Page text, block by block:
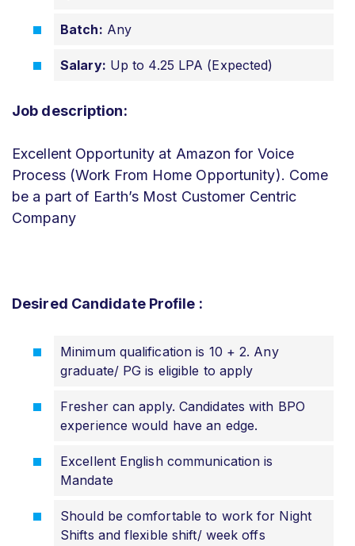
Batch: Any
Salary: Up to 4.25 LPA (Expected)
Job description:
Excellent Opportunity at Amazon for Voice
Process (Work From Home Opportunity). Come
be a part of Earth’s Most Customer Centric
Company
Desired Candidate Profile :
Minimum qualification is 10 + 2. Any
graduate/ PG is eligible to apply
Fresher can apply. Candidates with BPO
experience would have an edge.
Excellent English communication is
Mandate
Should be comfortable to work for Night
Shifts and flexible shift/ week offs